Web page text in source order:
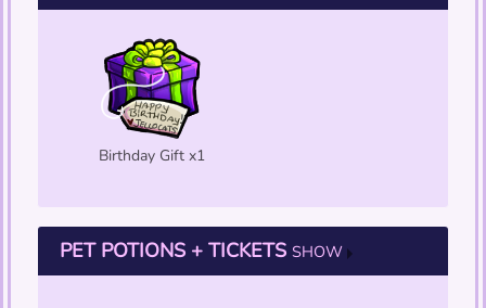
Birthday Gift x1
PET POTIONS + TICKETS SHOW